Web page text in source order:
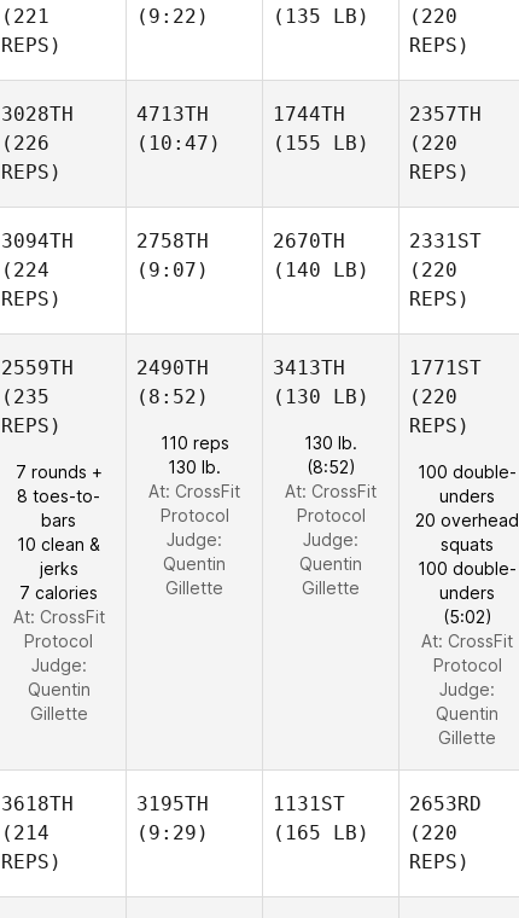
(221
REPS)
(9:22)
(135 LB)
(220
REPS)
3028TH
(226
REPS)
4713TH
(10:47)
1744TH
(155 LB)
2357TH
(220
REPS)
3094TH
(224
REPS)
2758TH
(9:07)
2670TH
(140 LB)
2331ST
(220
REPS)
2559TH
(235
REPS)
7 rounds +
8 toes-to-
bars
10 clean &
jerks
7 calories
At: CrossFit
Protocol
Judge:
Quentin
Gillette
2490TH
(8:52)
110 reps
130 lb.
At: CrossFit
Protocol
Judge:
Quentin
Gillette
3413TH
(130 LB)
130 lb.
(8:52)
At: CrossFit
Protocol
Judge:
Quentin
Gillette
1771ST
(220
REPS)
100 double-
unders
20 overhead
squats
100 double-
unders
(5:02)
At: CrossFit
Protocol
Judge:
Quentin
Gillette
3618TH
(214
REPS)
3195TH
(9:29)
1131ST
(165 LB)
2653RD
(220
REPS)